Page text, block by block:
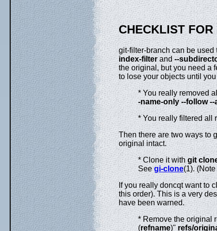
CHECKLIST FOR
git-filter-branch can be
index-filterand --
the original, but you need a
to lose your objects until
* You really removed
-name-only --follow --
* You really filtered all
Then there are two ways to
original intact.
* Clone it withgit
Seegi-clone(1).
If you really doncqt want to
this order). This is a very
have been warned.
* Remove the original
(refname)"refs/